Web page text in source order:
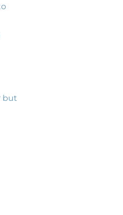
but